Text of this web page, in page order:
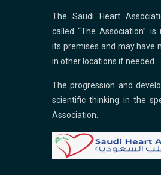
The Saudi Heart
called “The Association”
its premises and may have
in other locations if needed.
The progression and
scientific thinking in the
Association.